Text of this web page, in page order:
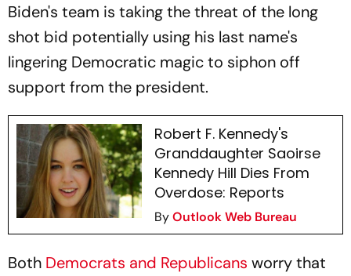
Biden's team is taking the threat of the long
shot bid potentially using his last name's
lingering Democratic magic to siphon off
support from the president.
Robert F. Kennedy's
Granddaughter Saoirse
Kennedy Hill Dies From
Overdose: Reports
ByOutlook Web Bureau
Both Democrats and Republicans worry that